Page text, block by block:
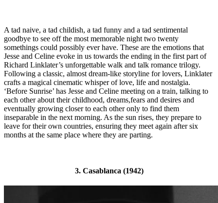
A tad naive, a tad childish, a tad funny and a tad sentimental
goodbye to see off the most memorable night two twenty
somethings could possibly ever have. These are the emotions that
Jesse and Celine evoke in us towards the ending in the first part of
Richard Linklater’s unforgettable walk and talk romance trilogy.
Following a classic, almost dream-like storyline for lovers, Linklater
crafts a magical cinematic whisper of love, life and nostalgia.
‘Before Sunrise’ has Jesse and Celine meeting on a train, talking to
each other about their childhood, dreams,fears and desires and
eventually growing closer to each other only to find them
inseparable in the next morning. As the sun rises, they prepare to
leave for their own countries, ensuring they meet again after six
months at the same place where they are parting.
3. Casablanca (1942)